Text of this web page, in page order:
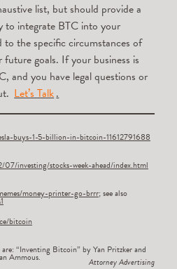
list, but should provide a
to integrate BTC into your
to the specific circumstances of
goals. If your business is
and you have legal questions or
Let’s Talk.
buys-1-5-billion-in-bitcoin-11612791688
investing/stocks-week-ahead/index.html
money-printer-go-brrr; see also
bitcoin
“Inventing Bitcoin” by Yan Pritzker and
Ammous. Attorney Advertising